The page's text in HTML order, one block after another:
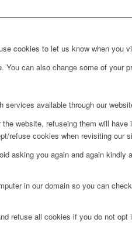
cookies to let us know when
can also change some of
available through our
website, refuseing them will
refuse cookies when revisiting our
asking you again and again
in our domain so you can
refuse all cookies if you do not